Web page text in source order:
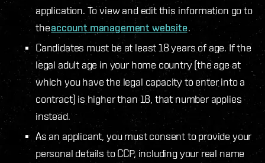
application. To view and edit this information go to
theaccount management website.
Candidates must be at least 18 years of age. If the
legal adult age in your home country (the age at
which you have the legal capacity to enter into a
contract) is higher than 18, that number applies
instead.
As an applicant, you must consent to provide your
personal details to CCP, including your real name